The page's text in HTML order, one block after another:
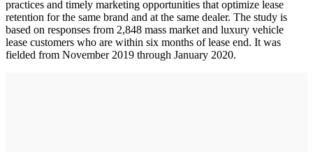
practices and timely marketing opportunities that optimize lease
retention for the same brand and at the same dealer. The study is
based on responses from 2,848 mass market and luxury vehicle
lease customers who are within six months of lease end. It was
fielded from November 2019 through January 2020.